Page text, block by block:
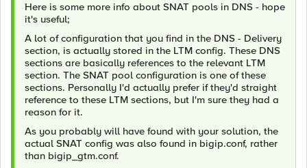
Here is some more info about SNAT pools in DNS - hope
it's useful;
A lot of configuration that you find in the DNS - Delivery
section, is actually stored in the LTM config. These DNS
sections are basically references to the relevant LTM
section. The SNAT pool configuration is one of these
sections. Personally I'd actually prefer if they'd straight
reference to these LTM sections, but I'm sure they had a
reason for it.
As you probably will have found with your solution, the
actual SNAT config was also found in bigip.conf, rather
than bigip_gtm.conf.